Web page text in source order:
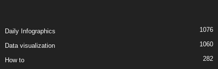
Daily Infographics 1076
Data visualization 1060
How to 282